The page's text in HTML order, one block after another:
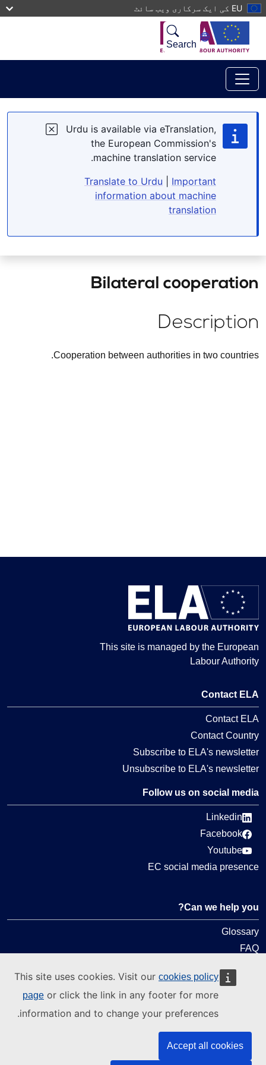
Skip to main content
EU کی ایک سرکاری ویب سائٹ
This site uses cookies. Visit our cookies policy
page or click the link in any footer for more
information and to change your preferences.
Accept all cookies
Search
Urdu is available via eTranslation,
the European Commission's
machine translation service.
Translate to Urdu
Important
information about machine
translation
Bilateral cooperation
Description
Cooperation between authorities in two countries.
This site is managed by the European
Labour Authority
Contact ELA
Contact ELA
Contact Country
Subscribe to ELA's newsletter
Unsubscribe to ELA's newsletter
Follow us on social media
Linkedin
Facebook
Youtube
EC social media presence
Can we help you?
Glossary
FAQ
What we do
Language policy
Privacy policy
Web accessibility